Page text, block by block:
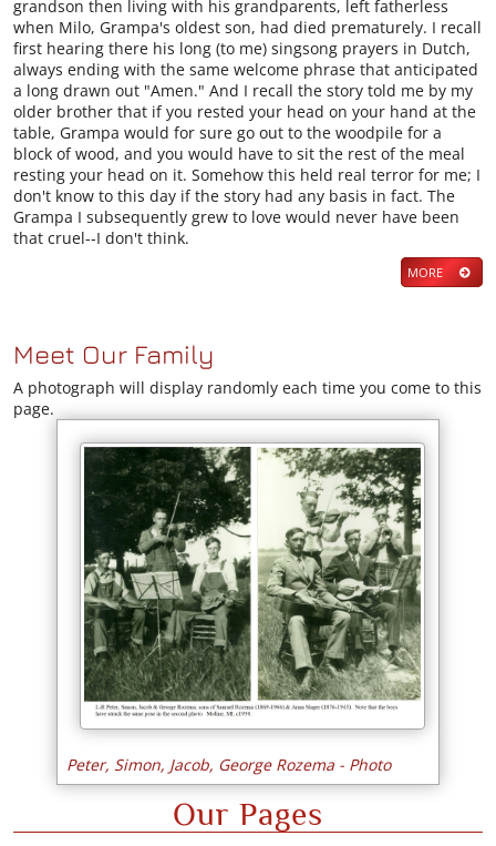
grandson then living with his grandparents, left fatherless
when Milo, Grampa's oldest son, had died prematurely. I recall
first hearing there his long (to me) singsong prayers in Dutch,
always ending with the same welcome phrase that anticipated
a long drawn out "Amen." And I recall the story told me by my
older brother that if you rested your head on your hand at the
table, Grampa would for sure go out to the woodpile for a
block of wood, and you would have to sit the rest of the meal
resting your head on it. Somehow this held real terror for me; I
don't know to this day if the story had any basis in fact. The
Grampa I subsequently grew to love would never have been
that cruel--I don't think.
MORE
Meet Our Family
A photograph will display randomly each time you come to this
page.
Peter, Simon, Jacob, George Rozema - Photo
Our Pages